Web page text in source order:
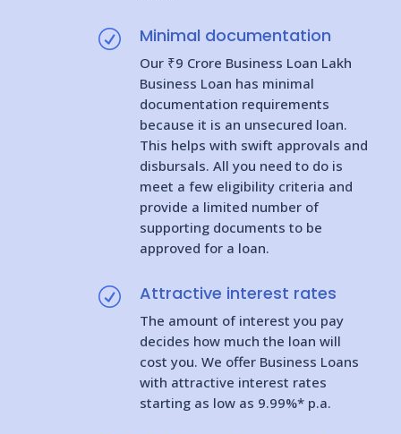
R Minimal documentation
Our ₹9 Crore Business Loan Lakh
Business Loan has minimal
documentation requirements
because it is an unsecured loan.
This helps with swift approvals and
disbursals. All you need to do is
meet a few eligibility criteria and
provide a limited number of
supporting documents to be
approved for a loan.
R Attractive interest rates
The amount of interest you pay
decides how much the loan will
cost you. We offer Business Loans
with attractive interest rates
starting as low as 9.99%* p.a.